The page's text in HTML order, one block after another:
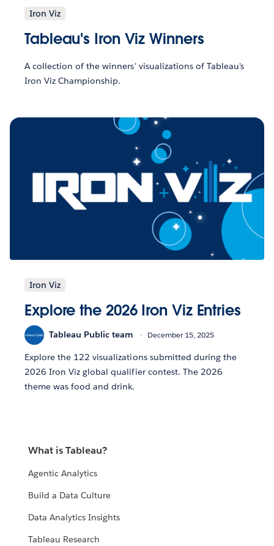
Iron Viz
Tableau's Iron Viz Winners
A collection of the winners' visualizations of Tableau's
Iron Viz Championship.
Iron Viz
Explore the 2026 Iron Viz Entries
Tableau Public team December 15, 2025
Explore the 122 visualizations submitted during the
2026 Iron Viz global qualifier contest. The 2026
theme was food and drink.
What is Tableau?
Agentic Analytics
Build a Data Culture
Data Analytics Insights
Tableau Research